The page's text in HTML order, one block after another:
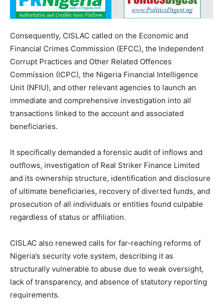
Consequently, CISLAC called on the Economic and
Financial Crimes Commission (EFCC), the Independent
Corrupt Practices and Other Related Offences
Commission (ICPC), the Nigeria Financial Intelligence
Unit (NFIU), and other relevant agencies to launch an
immediate and comprehensive investigation into all
transactions linked to the account and associated
beneficiaries.
It specifically demanded a forensic audit of inflows and
outflows, investigation of Real Striker Finance Limited
and its ownership structure, identification and disclosure
of ultimate beneficiaries, recovery of diverted funds, and
prosecution of all individuals or entities found culpable
regardless of status or affiliation.
CISLAC also renewed calls for far-reaching reforms of
Nigeria’s security vote system, describing it as
structurally vulnerable to abuse due to weak oversight,
lack of transparency, and absence of statutory reporting
requirements.